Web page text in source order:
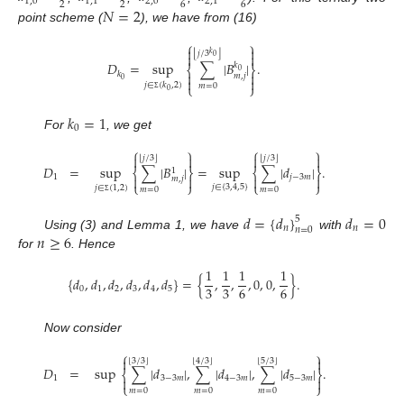
point scheme (𝑁=2), we have from (16)
𝐷𝑘0 = sup
𝑗∈Σ(𝑘0,2)
⎧
⎩
⎨


∑
𝑚=0
⌊𝑗/3𝑘0⌋|𝐵𝑘0
𝑚,𝑗|⎫
⎭⎬



.
For 𝑘0=1 , we get
𝐷1 = sup
𝑗∈Σ(1,2)
⎧
⎩
⎨

∑
𝑚=0
⌊𝑗/3⌋|𝐵1
𝑚,𝑗|⎫
⎭
⎬

= sup
𝑗∈{3,4,5}
⎧
⎩
⎨

∑
𝑚=0
⌊𝑗/3⌋|𝑑𝑗−3𝑚|⎫
⎭
⎬

.
Using (3) and Lemma 1, we have 𝑑={𝑑𝑛}5
𝑛=0 with𝑑𝑛=0
for 𝑛≥6 . Hence
{𝑑0,𝑑1,𝑑2,𝑑3,𝑑4,𝑑5}={1
3,1
3,1
6,0,0,1
6}.
Now consider
𝐷1 = sup⎧
⎩
⎨

∑
𝑚=0
⌊3/3⌋|𝑑3−3𝑚|,∑
𝑚=0
⌊4/3⌋|𝑑4−3𝑚|,∑
𝑚=0
⌊5/3⌋|𝑑5−3𝑚|⎫
⎭
⎬

.